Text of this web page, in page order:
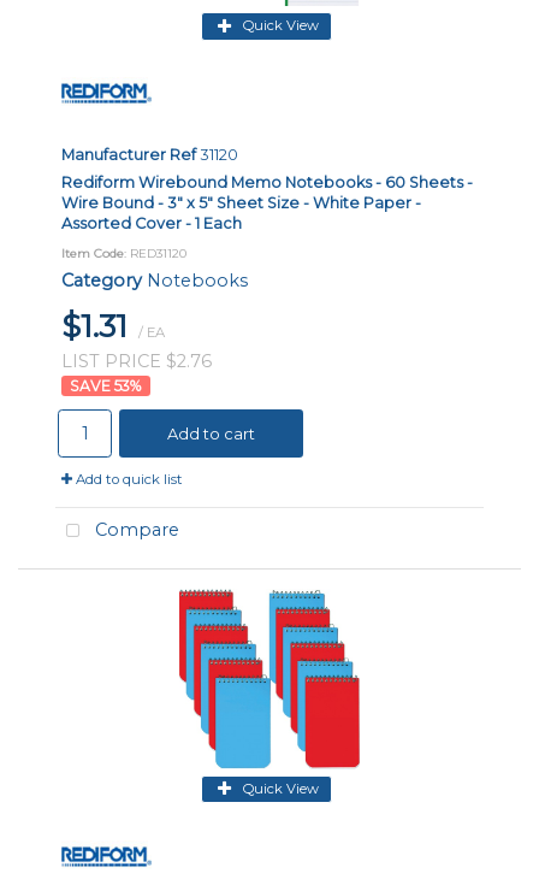
Quick View
Manufacturer Ref31120
Rediform Wirebound Memo Notebooks - 60 Sheets -
Wire Bound - 3" x 5" Sheet Size - White Paper -
Assorted Cover - 1 Each
Item Code: RED31120
Category Notebooks
$1.31 / EA
LIST PRICE $2.76
53%
Add to cart
Add to quick list
Compare
Quick View